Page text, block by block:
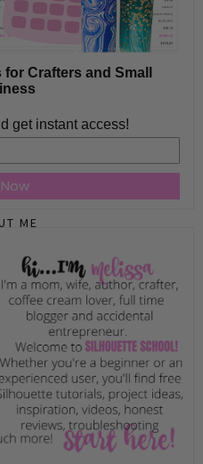
Crafters and Small
get instant access!
ME